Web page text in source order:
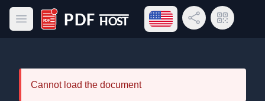
Open main menu
PDF Host
Open language menu
Share LinkQR Code
Cannot load the document